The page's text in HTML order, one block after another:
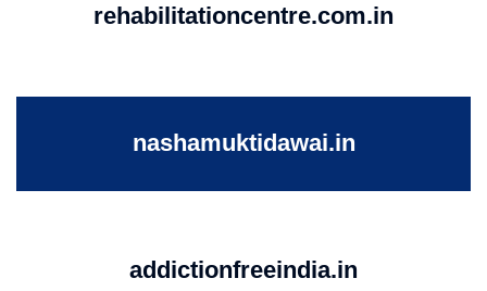
rehabilitationcentre.com.in
nashamuktidawai.in
addictionfreeindia.in